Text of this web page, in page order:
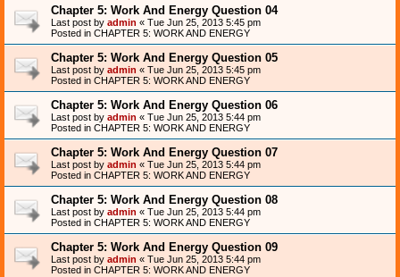
Chapter 5: Work And Energy Question 04
Last post by admin « Tue Jun 25, 2013 5:45 pm
Posted in CHAPTER 5: WORK AND ENERGY
Chapter 5: Work And Energy Question 05
Last post by admin « Tue Jun 25, 2013 5:45 pm
Posted in CHAPTER 5: WORK AND ENERGY
Chapter 5: Work And Energy Question 06
Last post by admin « Tue Jun 25, 2013 5:44 pm
Posted in CHAPTER 5: WORK AND ENERGY
Chapter 5: Work And Energy Question 07
Last post by admin « Tue Jun 25, 2013 5:44 pm
Posted in CHAPTER 5: WORK AND ENERGY
Chapter 5: Work And Energy Question 08
Last post by admin « Tue Jun 25, 2013 5:44 pm
Posted in CHAPTER 5: WORK AND ENERGY
Chapter 5: Work And Energy Question 09
Last post by admin « Tue Jun 25, 2013 5:44 pm
Posted in CHAPTER 5: WORK AND ENERGY